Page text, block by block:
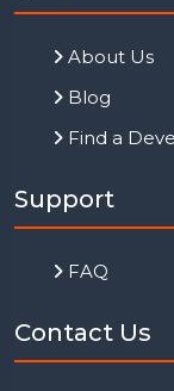
About Us
Blog
Find a
Support
FAQ
Contact Us